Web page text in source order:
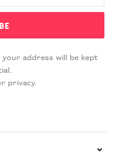
your address will be kept
privacy.